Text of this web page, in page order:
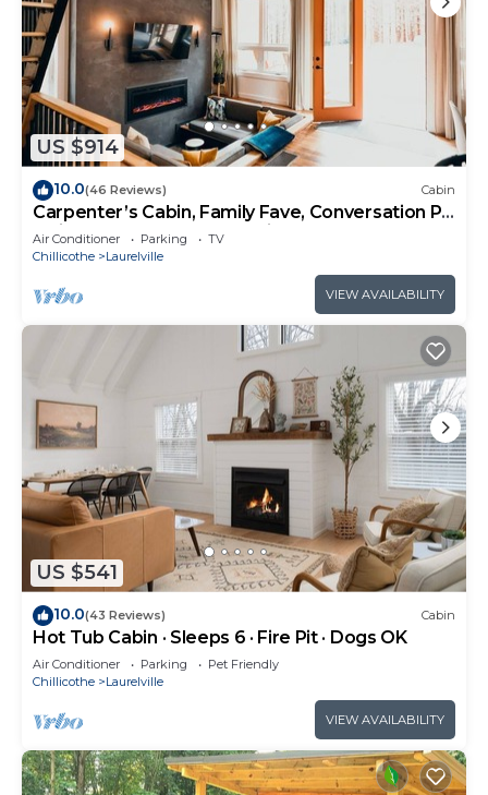
US $914
10.0(46 Reviews) Cabin
Carpenter’s Cabin, Family Fave, Conversation Pit
+ Kids’ Fort + Hot Tub + Trails
Air Conditioner Parking
TV
Chillicothe
Laurelville
VIEW AVAILABILITY
US $541
10.0(43 Reviews) Cabin
Hot Tub Cabin · Sleeps 6 · Fire Pit · Dogs OK
Air Conditioner Parking
Pet Friendly
Chillicothe
Laurelville
VIEW AVAILABILITY